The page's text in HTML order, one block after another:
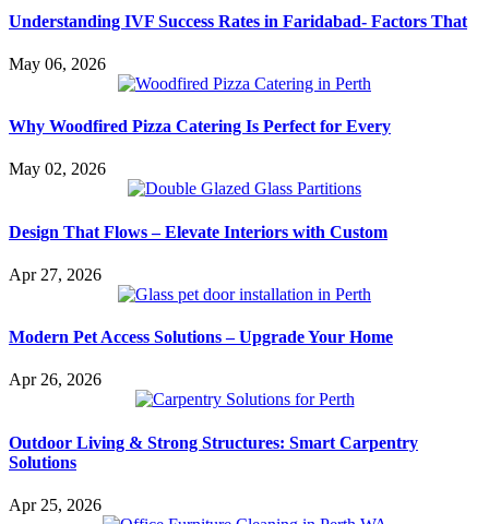
Understanding IVF Success Rates in Faridabad- Factors That
May 06, 2026
Why Woodfired Pizza Catering Is Perfect for Every
May 02, 2026
Design That Flows – Elevate Interiors with Custom
Apr 27, 2026
Modern Pet Access Solutions – Upgrade Your Home
Apr 26, 2026
Outdoor Living & Strong Structures: Smart Carpentry
Solutions
Apr 25, 2026